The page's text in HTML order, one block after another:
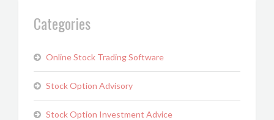
Categories
Online Stock Trading Software
Stock Option Advisory
Stock Option Investment Advice